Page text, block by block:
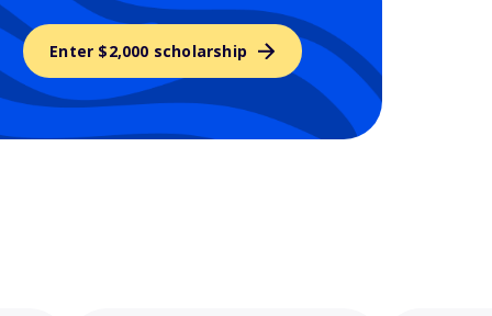
Enter $2,000 scholarship